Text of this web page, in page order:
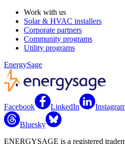
Work with us
Solar & HVAC installers
Corporate partners
Community programs
Utility programs
EnergySage
Facebook LinkedIn
Bluesky
ENERGYSAGE is a registered